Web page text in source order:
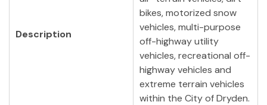
Description
bikes, motorized snow
vehicles, multi-purpose
off-highway utility
vehicles, recreational off-
highway vehicles and
extreme terrain vehicles
within the City of Dryden.